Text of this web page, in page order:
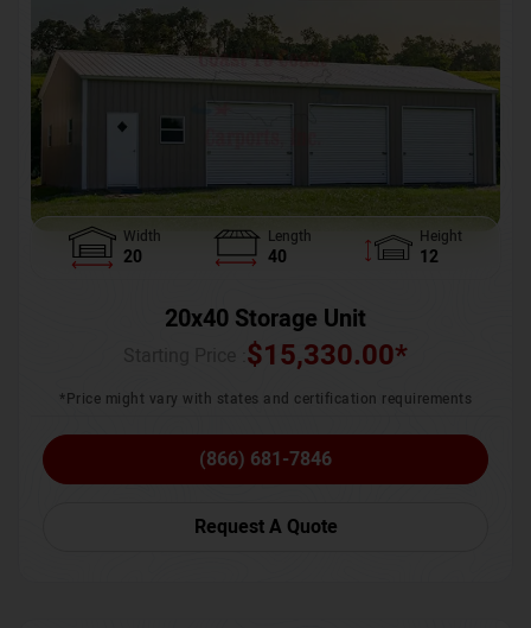
Width
20
Length
40
Height
12
20x40 Storage Unit
$15,330.00*
*Price might vary with states and certification requirements
(866) 681-7846
Request A Quote